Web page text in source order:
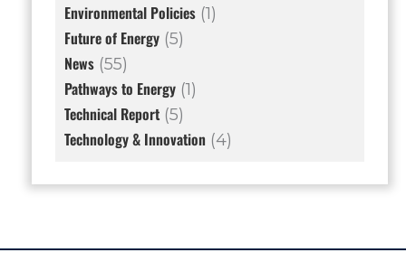
Environmental Policies(1)
Future of Energy(5)
News(55)
Pathways to Energy(1)
Technical Report(5)
Technology & Innovation(4)